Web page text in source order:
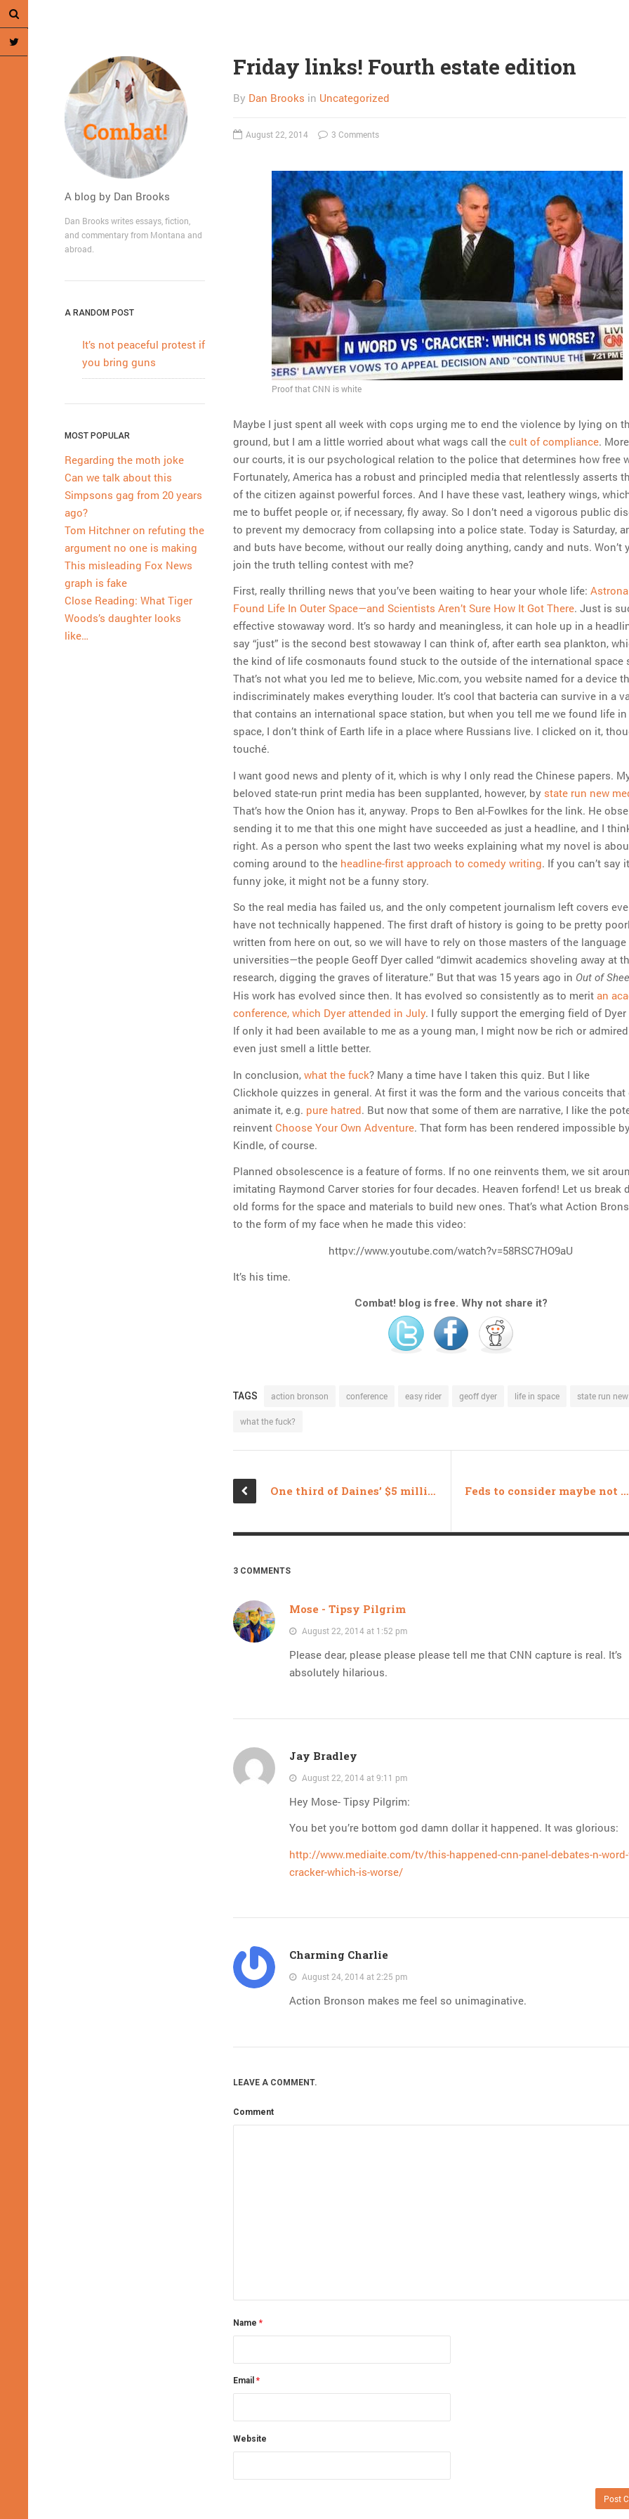
A blog by Dan Brooks
Dan Brooks writes essays, fiction,
and commentary from Montana and
abroad.
A RANDOM POST
It’s not peaceful protest if
you bring guns
MOST POPULAR
Regarding the moth joke
Can we talk about this
Simpsons gag from 20 years
ago?
Tom Hitchner on refuting the
argument no one is making
This misleading Fox News
graph is fake
Close Reading: What Tiger
Woods’s daughter looks
like…
Friday links! Fourth estate edition
By Dan Brooks in Uncategorized
August 22, 2014 3 Comments
Proof that CNN is white
Maybe I just spent all week with cops urging me to end the violence by lying on
ground, but I am a little worried about what wags call the cult of compliance.
our courts, it is our psychological relation to the police that determines how free
Fortunately, America has a robust and principled media that relentlessly asserts
of the citizen against powerful forces. And I have these vast, leathery wings,
me to buffet people or, if necessary, fly away. So I don’t need a vigorous public
to prevent my democracy from collapsing into a police state. Today is Saturday,
and buts have become, without our really doing anything, candy and nuts. Won’t
join the truth telling contest with me?
First, really thrilling news that you’ve been waiting to hear your whole life:
Found Life In Outer Space—and Scientists Aren’t Sure How It Got There. Just is
effective stowaway word. It’s so hardy and meaningless, it can hole up in a
say “just” is the second best stowaway I can think of, after earth sea plankton,
the kind of life cosmonauts found stuck to the outside of the international space
That’s not what you led me to believe, Mic.com, you website named for a device
indiscriminately makes everything louder. It’s cool that bacteria can survive in a
that contains an international space station, but when you tell me we found life in
space, I don’t think of Earth life in a place where Russians live. I clicked on it,
touché.
I want good news and plenty of it, which is why I only read the Chinese papers.
beloved state-run print media has been supplanted, however, by state run new
That’s how the Onion has it, anyway. Props to Ben al-Fowlkes for the link. He
sending it to me that this one might have succeeded as just a headline, and I
right. As a person who spent the last two weeks explaining what my novel is
coming around to the headline-first approach to comedy writing. If you can’t say
funny joke, it might not be a funny story.
So the real media has failed us, and the only competent journalism left covers
have not technically happened. The first draft of history is going to be pretty
written from here on out, so we will have to rely on those masters of the
universities—the people Geoff Dyer called “dimwit academics shoveling away at
research, digging the graves of literature.” But that was 15 years ago in Out of
His work has evolved since then. It has evolved so consistently as to merit an
conference, which Dyer attended in July. I fully support the emerging field of
If only it had been available to me as a young man, I might now be rich or
even just smell a little better.
In conclusion, what the fuck? Many a time have I taken this quiz. But I like
Clickhole quizzes in general. At first it was the form and the various conceits
animate it, e.g. pure hatred. But now that some of them are narrative, I like the
reinvent Choose Your Own Adventure. That form has been rendered impossible
Kindle, of course.
Planned obsolescence is a feature of forms. If no one reinvents them, we sit
imitating Raymond Carver stories for four decades. Heaven forfend! Let us break
old forms for the space and materials to build new ones. That’s what Action
to the form of my face when he made this video:
httpv://www.youtube.com/watch?v=58RSC7HO9aU
It’s his time.
Combat! blog is free. Why not share it?
TAGS action bronson conference easy rider geoff dyer life in space state run
what the fuck?
One third of Daines’ $5 million is from MT Feds to consider maybe not giving tanks to cops
3 COMMENTS
Mose - Tipsy Pilgrim
August 22, 2014 at 1:52 pm
Please dear, please please please tell me that CNN capture is real. It’s
absolutely hilarious.
Jay Bradley
August 22, 2014 at 9:11 pm
Hey Mose- Tipsy Pilgrim:
You bet you’re bottom god damn dollar it happened. It was glorious:
http://www.mediaite.com/tv/this-happened-cnn-panel-debates-n-
cracker-which-is-worse/
Charming Charlie
August 24, 2014 at 2:25 pm
Action Bronson makes me feel so unimaginative.
LEAVE A COMMENT.
Comment
Name *
Email *
Website